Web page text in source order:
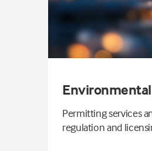
Permitting services
regulation and